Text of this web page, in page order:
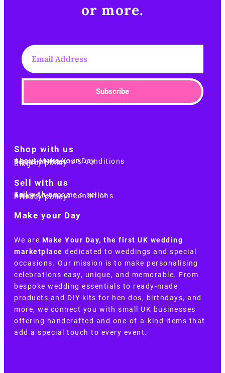
or more.​
Subscribe
Shop with us
About Make Your Day
Customer terms & conditions
Terms of Use
Privacy policy
Blog
Sell with us
Sell with us
Apply to become a seller
Sellers terms & conditions
Privacy policy
Make your Day
We are Make Your Day, the first UK wedding
marketplace dedicated to weddings and special
occasions. Our mission is to make personalising
celebrations easy, unique, and memorable. From
bespoke wedding essentials to ready-made
products and DIY kits for hen dos, birthdays, and
more, we connect you with small UK businesses
offering handcrafted and one-of-a-kind items that
add a special touch to every event.